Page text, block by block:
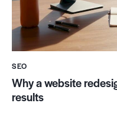
SEO
Why a website
results